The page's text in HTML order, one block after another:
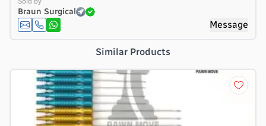
Braun Surgical
Message
Similar Products